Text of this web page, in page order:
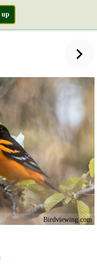
up
Birdviewing.com